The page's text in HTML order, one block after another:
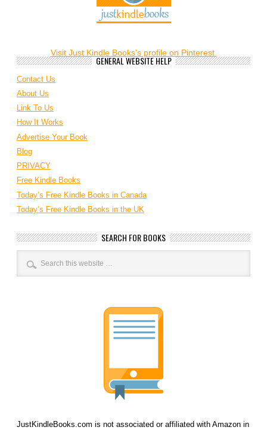
Visit Just Kindle Books's profile on Pinterest.
GENERAL WEBSITE HELP
Contact Us
About Us
Link To Us
How It Works
Advertise Your Book
Blog
PRIVACY
Free Kindle Books
Today’s Free Kindle Books in Canada
Today’s Free Kindle Books in the UK
SEARCH FOR BOOKS
JustKindleBooks.com is not associated or affiliated with Amazon in